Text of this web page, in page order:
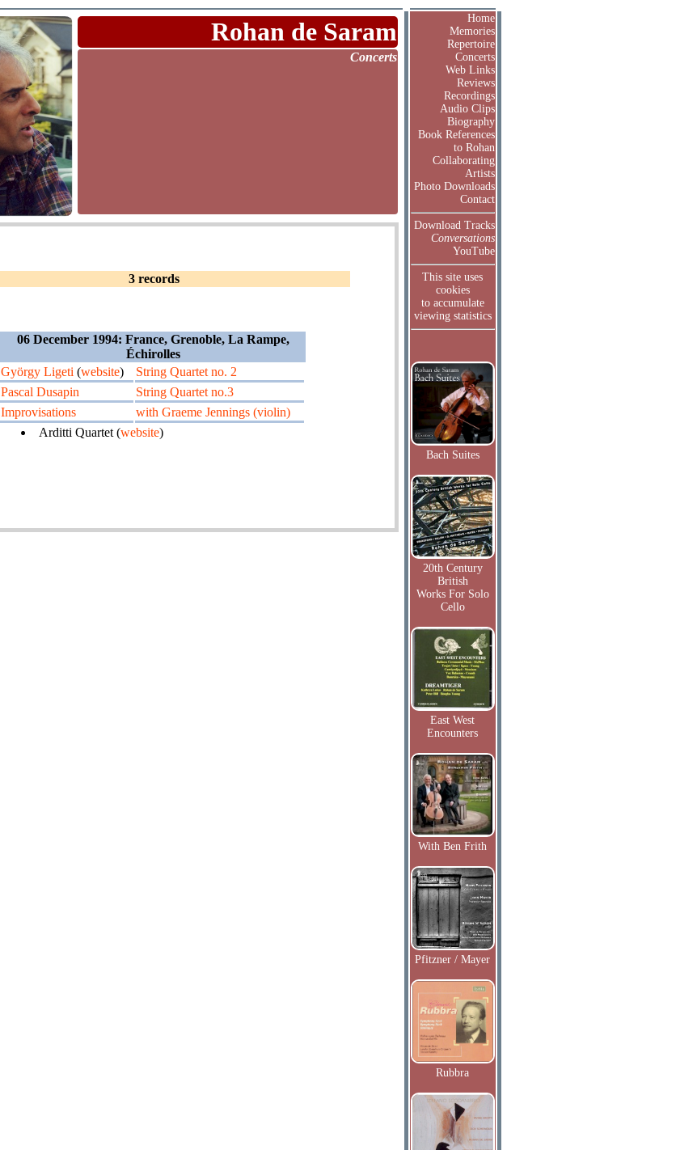
Rohan de Saram
Concerts
3 records
06 December 1994: France, Grenoble, La Rampe,
Échirolles
György Ligeti (website)
String Quartet no. 2
Pascal Dusapin
String Quartet no.3
Improvisations
with Graeme Jennings (violin)
Arditti Quartet (website)
Home
Memories
Repertoire
Concerts
Web Links
Reviews
Recordings
Audio Clips
Biography
Book References
to Rohan
Collaborating
Artists
Photo Downloads
Contact
Download Tracks
Conversations
YouTube
This site uses
cookies
to accumulate
viewing statistics
Bach Suites
20th Century
British
Works For Solo
Cello
East West
Encounters
With Ben Frith
Pfitzner / Mayer
Rubbra